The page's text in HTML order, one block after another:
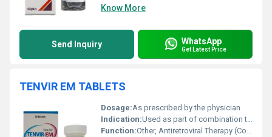
Know More
Send Inquiry WhatsApp
Get Latest Price
TENVIR EM TABLETS
Dosage:As prescribed by the physician
Indication:Used as part of combination therapy for HIV-1 infection and for Pre-Exposure Prophylaxis (PrEP)
Function:Other, Antiretroviral Therapy (Combination therapy for HIV-1 infection and HIV prophylaxis)